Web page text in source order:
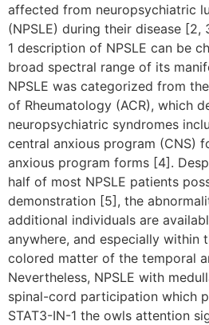
affected from neuropsychiatric
(NPSLE) during their disease [2,
1 description of NPSLE can be
broad spectral range of its
NPSLE was categorized from
of Rheumatology (ACR), which
neuropsychiatric syndromes
central anxious program (CNS)
anxious program forms [4].
half of most NPSLE patients
demonstration [5], the
additional individuals are
anywhere, and especially within
colored matter of the temporal
Nevertheless, NPSLE with
spinal-cord participation which
STAT3-IN-1 the owls attention